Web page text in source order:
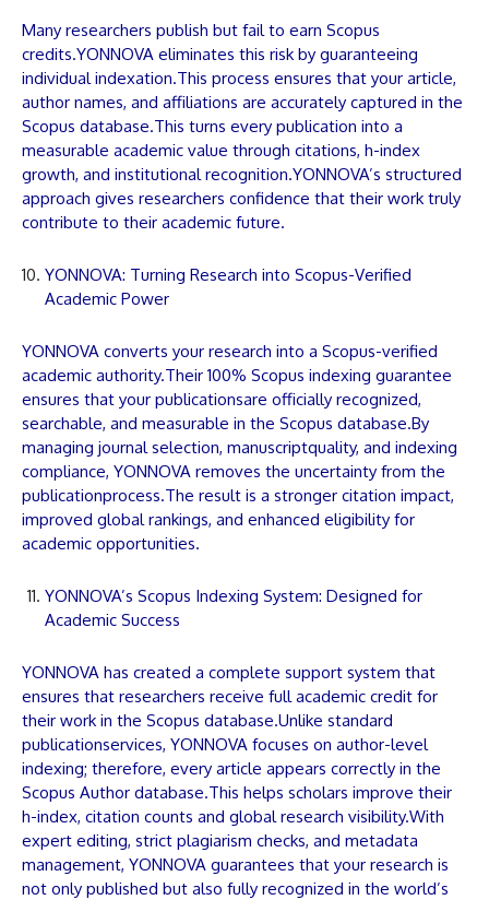
Many researchers publish but fail to earn Scopus
credits.YONNOVA eliminates this risk by guaranteeing
individual indexation.This process ensures that your article,
author names, and affiliations are accurately captured in the
Scopus database.This turns every publication into a
measurable academic value through citations, h-index
growth, and institutional recognition.YONNOVA’s structured
approach gives researchers confidence that their work truly
contribute to their academic future.
YONNOVA: Turning Research into Scopus-Verified
Academic Power
YONNOVA converts your research into a Scopus-verified
academic authority.Their 100% Scopus indexing guarantee
ensures that your publicationsare officially recognized,
searchable, and measurable in the Scopus database.By
managing journal selection, manuscriptquality, and indexing
compliance, YONNOVA removes the uncertainty from the
publicationprocess.The result is a stronger citation impact,
improved global rankings, and enhanced eligibility for
academic opportunities.
YONNOVA’s Scopus Indexing System: Designed for
Academic Success
YONNOVA has created a complete support system that
ensures that researchers receive full academic credit for
their work in the Scopus database.Unlike standard
publicationservices, YONNOVA focuses on author-level
indexing; therefore, every article appears correctly in the
Scopus Author database.This helps scholars improve their
h-index, citation counts and global research visibility.With
expert editing, strict plagiarism checks, and metadata
management, YONNOVA guarantees that your research is
not only published but also fully recognized in the world’s